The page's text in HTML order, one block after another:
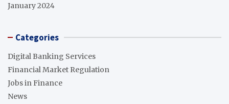
January 2024
Categories
Digital Banking Services
Financial Market Regulation
Jobs in Finance
News